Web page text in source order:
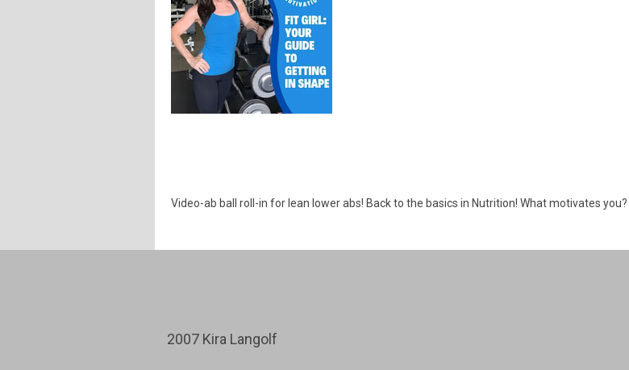
Video-ab ball roll-in for lean lower abs! Back to the basics in Nutrition! What motivates you?
2007 Kira Langolf